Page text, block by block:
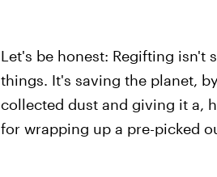
Let's be honest: Regifting isn't
things. It's saving the planet,
collected dust and giving it a,
for wrapping up a pre-picked